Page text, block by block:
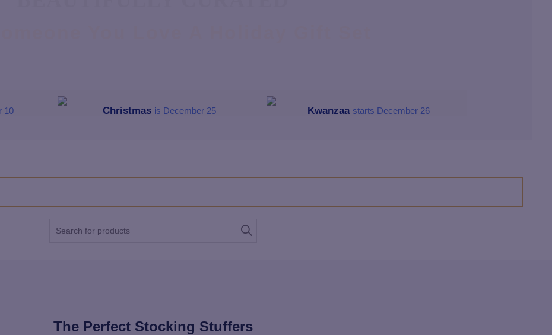
10 Christmas is December 25 Kwanzaastarts December 26
The Perfect Stocking Stuffers